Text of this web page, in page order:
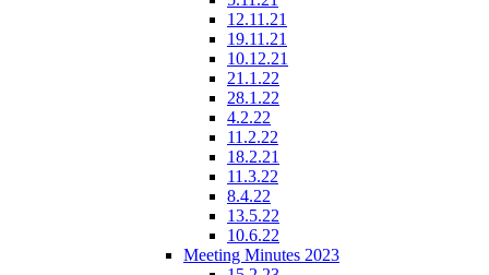
12.11.21
19.11.21
10.12.21
21.1.22
28.1.22
4.2.22
11.2.22
18.2.21
11.3.22
8.4.22
13.5.22
10.6.22
Meeting Minutes 2023